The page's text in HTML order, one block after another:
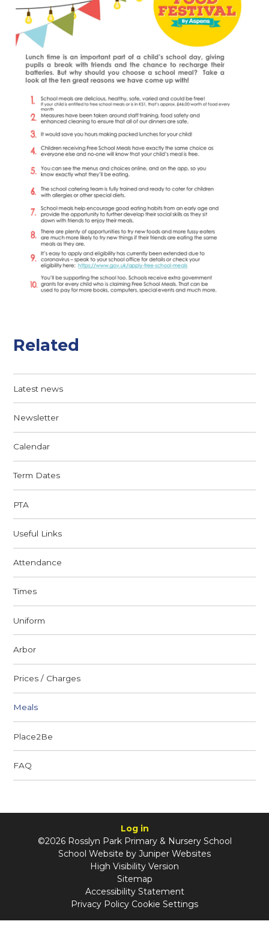
Related
Latest news
Newsletter
Calendar
Term Dates
PTA
Useful Links
Attendance
Times
Uniform
Arbor
Prices / Charges
Meals
Place2Be
FAQ
Log in
©2026 Rosslyn Park Primary & Nursery School
School Website by Juniper Websites
High Visibility Version
Sitemap
Accessibility Statement
Privacy Policy Cookie Settings